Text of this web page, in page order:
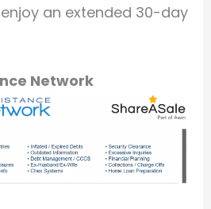
an extended 30-day
Network